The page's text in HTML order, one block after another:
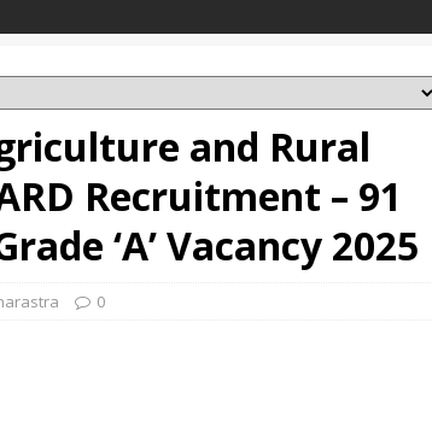
and Rural
Recruitment – 91
‘A’ Vacancy 2025
0